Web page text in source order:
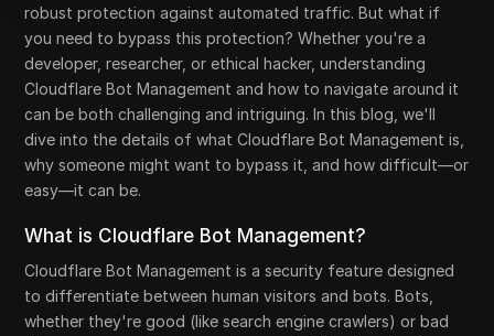
robust protection against automated traffic. But what if
you need to bypass this protection? Whether you're a
developer, researcher, or ethical hacker, understanding
Cloudflare Bot Management and how to navigate around it
can be both challenging and intriguing. In this blog, we'll
dive into the details of what Cloudflare Bot Management is,
why someone might want to bypass it, and how difficult—or
easy—it can be.
What is Cloudflare Bot Management?
Cloudflare Bot Management is a security feature designed
to differentiate between human visitors and bots. Bots,
whether they're good (like search engine crawlers) or bad